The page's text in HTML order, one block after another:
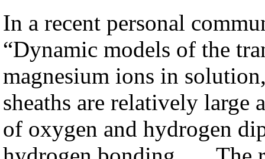
In a recent personal
“Dynamic models of the
magnesium ions in
sheaths are relatively large
of oxygen and hydrogen